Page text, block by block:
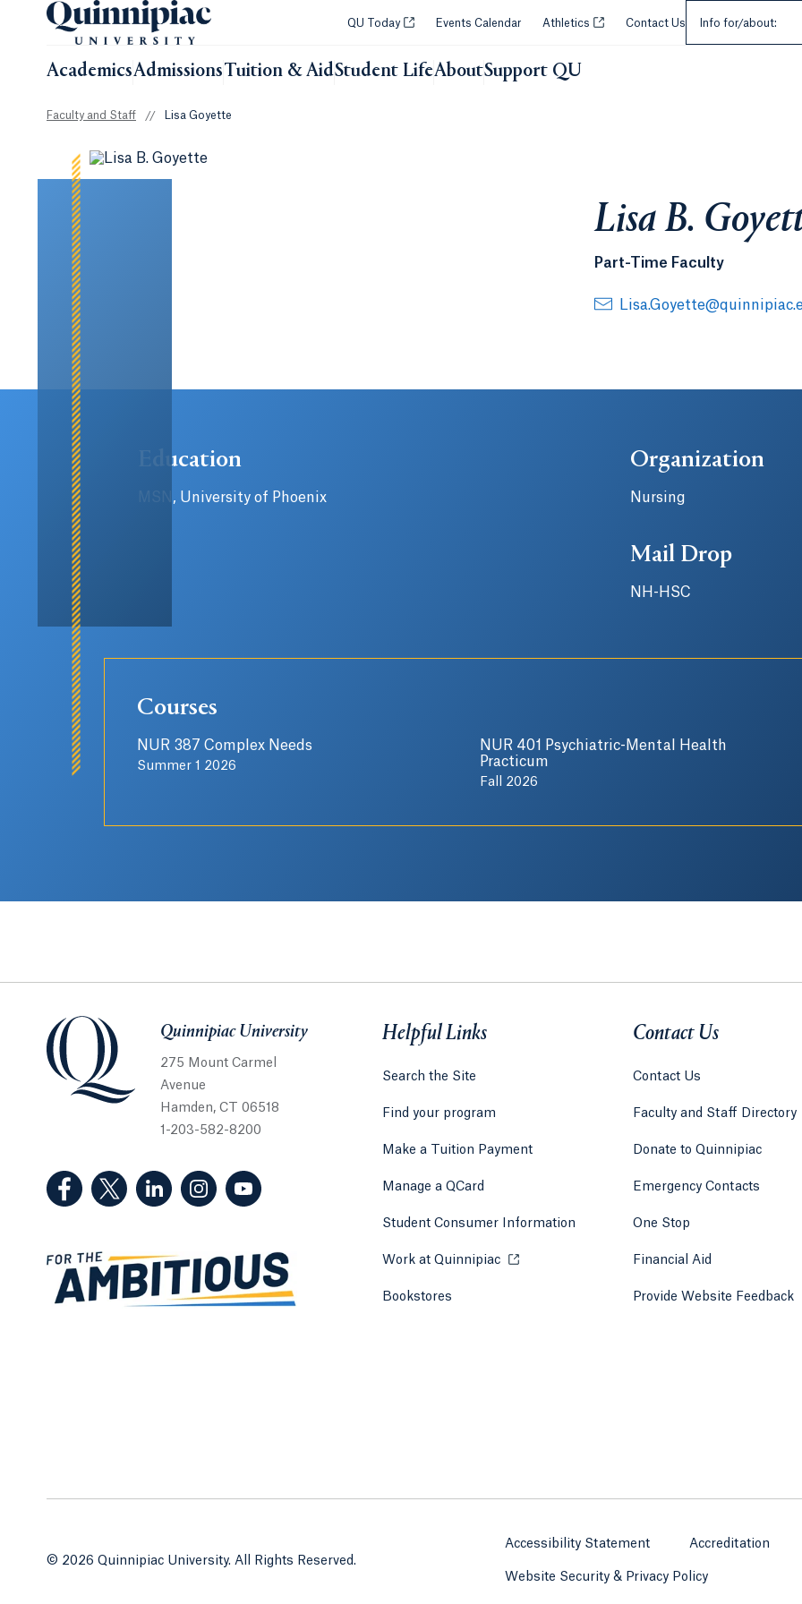
QU Today Opens in a new tab or window.
Events Calendar Athletics Opens in a new tab or window.
Contact Us Info for/about:
AcademicsAdmissionsTuition & AidStudent LifeAboutSupport QU
Faculty and Staff // Lisa Goyette
Lisa B.
Part-Time Faculty
Education
MSN, University of Phoenix
Organization
Nursing
Mail Drop
NH-HSC
Courses
NUR 387 Complex Needs
Summer 1 2026
NUR 401 Psychiatric-Mental Health
Practicum
Fall 2026
Quinnipiac UniversityQuinnipiac University
275 Mount Carmel
Avenue
Hamden, CT 06518
1-203-582-8200
(Facebook, opens in a new tab)
(Twitter, opens in a new tab)
(LinkedIn, opens in a new tab)
(Instagram, opens in a new tab)
(YouTube, opens in a new tab)
Helpful Links
Search the Site
Find your program
Make a Tuition Payment
Manage a QCard
Student Consumer Information
Work at Quinnipiac Opens in a new tab or window.
Bookstores Opens in a new tab or window.
Contact Us
Contact Us
Faculty and Staff Directory
Donate to Quinnipiac
Emergency Contacts
One Stop
Financial Aid
Provide Website Feedback
© 2026 Quinnipiac University. All Rights Reserved.
Accessibility Statement Accreditation
Website Security & Privacy Policy